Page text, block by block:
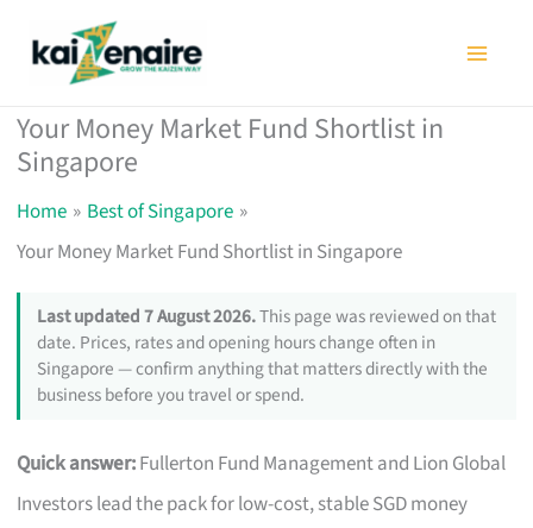
Your Money Market Fund Shortlist in
Singapore
Home
Best of Singapore
Your Money Market Fund Shortlist in Singapore
Last updated 7 August 2026.This page was reviewed on that
date. Prices, rates and opening hours change often in
Singapore — confirm anything that matters directly with the
business before you travel or spend.
Quick answer:Fullerton Fund Management and Lion Global
Investors lead the pack for low-cost, stable SGD money